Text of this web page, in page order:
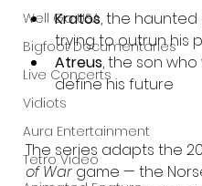
Well Go USA
Bigfoot Documentaries
Live Concerts
Vidiots
Aura Entertainment
Tetro Video
Kratos, the haunted
trying to outrun his
Atreus, the son who
define his future
The series adapts the
of War game — the